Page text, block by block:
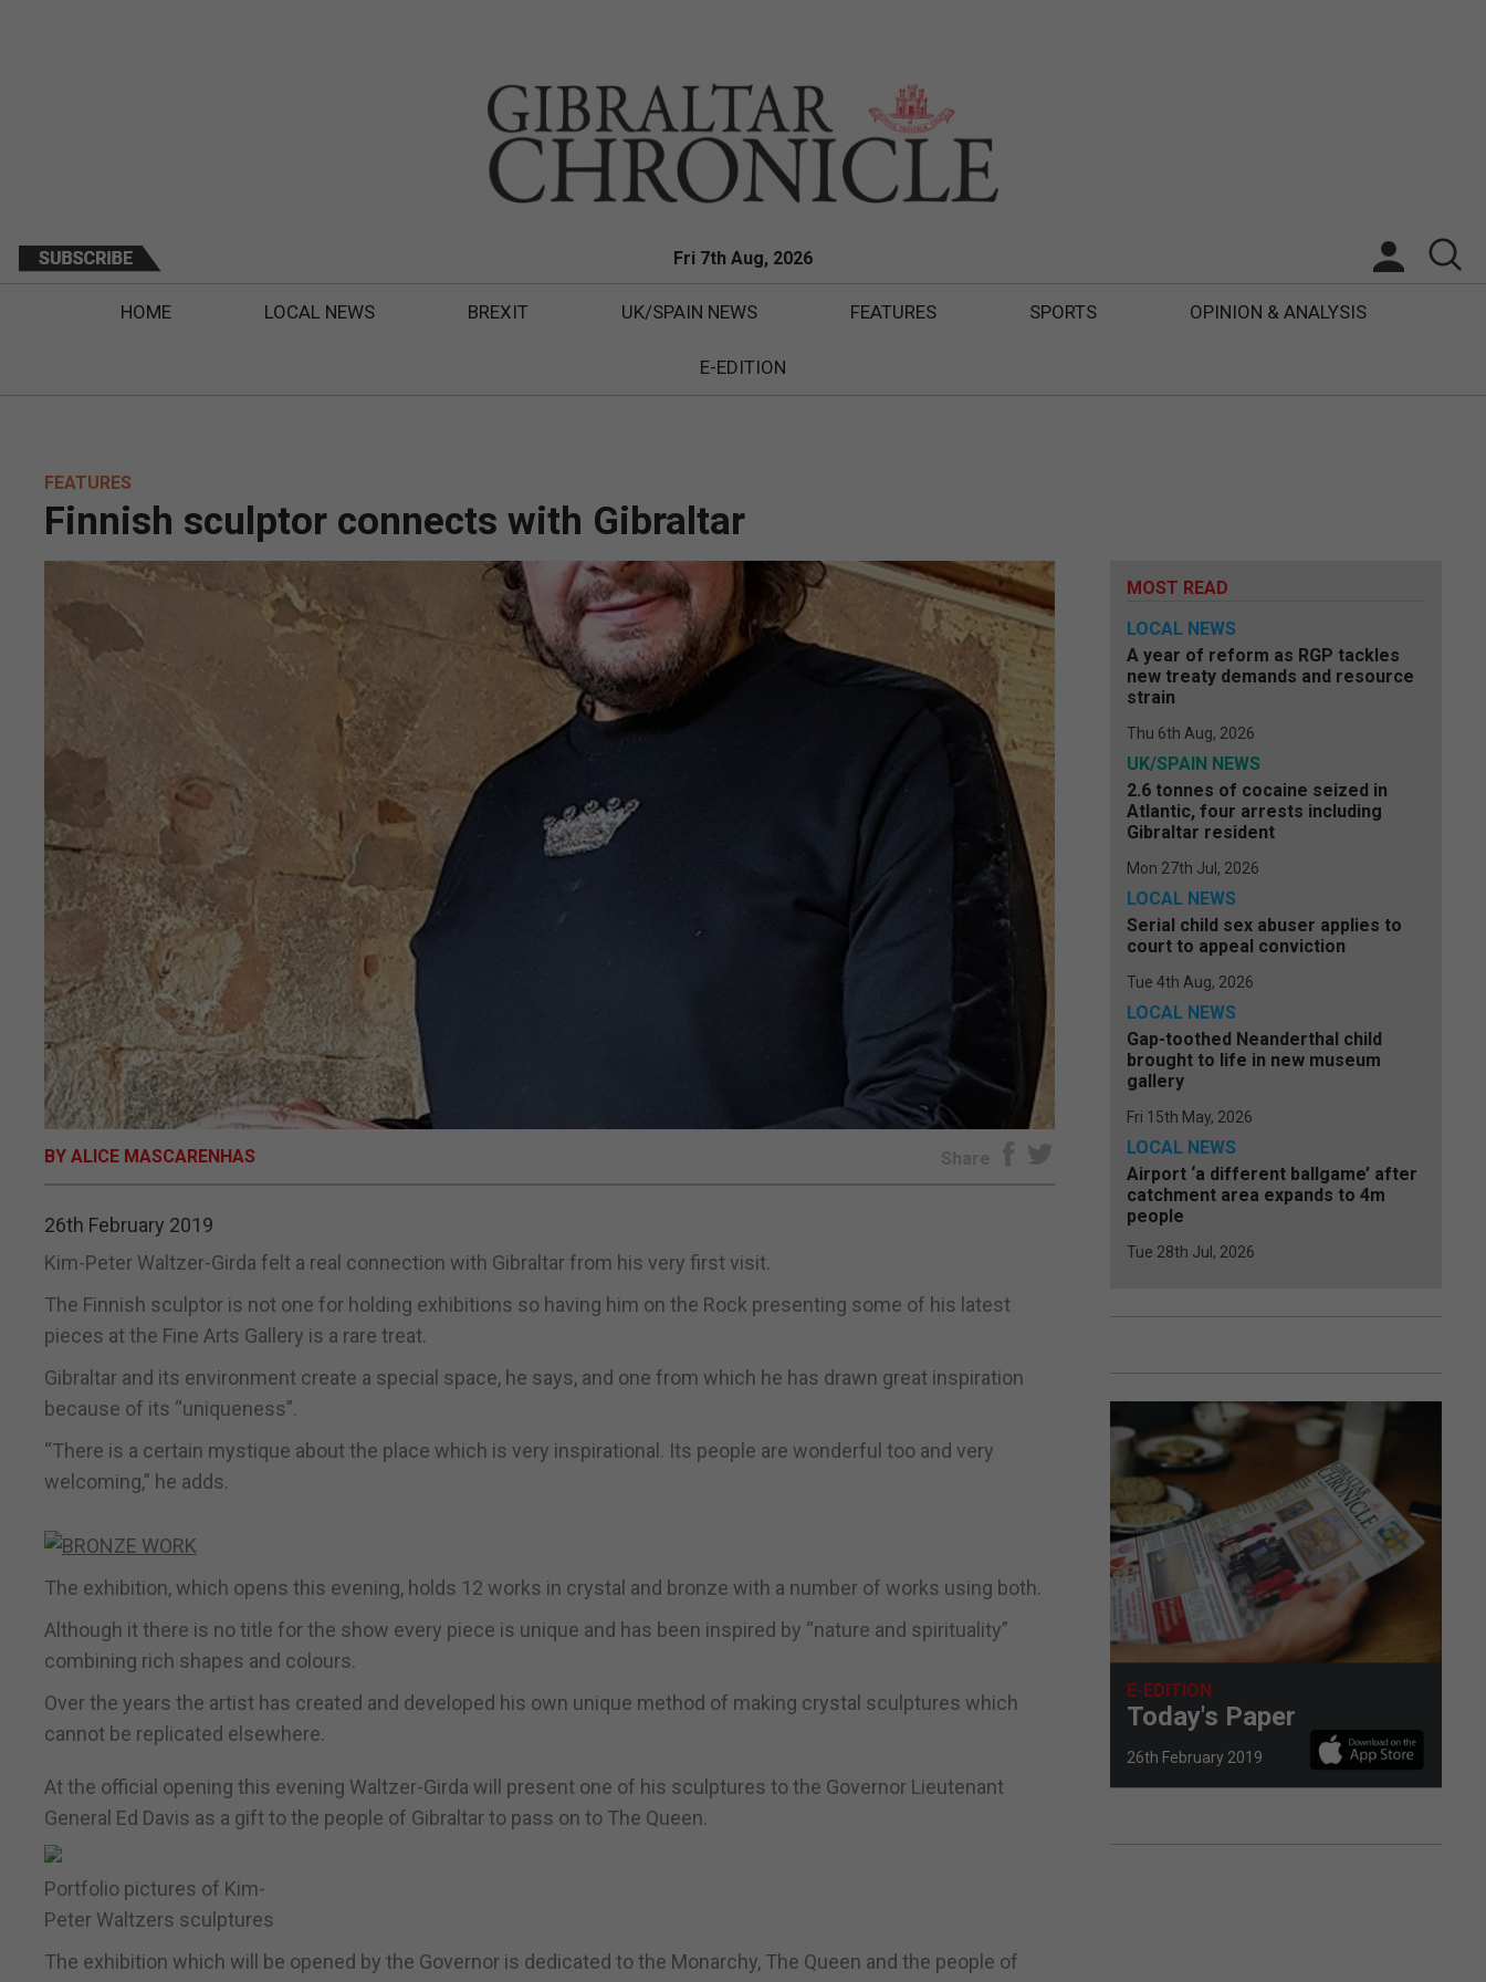
Fri 7th Aug, 2026
HOME LOCAL NEWS BREXIT UK/SPAIN NEWS FEATURES SPORTS OPINION & ANALYSIS
E-EDITION
FEATURES
Finnish sculptor connects with Gibraltar
BY ALICE MASCARENHAS Share
26th February 2019
Kim-Peter Waltzer-Girda felt a real connection with Gibraltar from his very first visit.
The Finnish sculptor is not one for holding exhibitions so having him on the Rock presenting some of his latest
pieces at the Fine Arts Gallery is a rare treat.
Gibraltar and its environment create a special space, he says, and one from which he has drawn great inspiration
because of its “uniqueness”.
“There is a certain mystique about the place which is very inspirational. Its people are wonderful too and very
welcoming,” he adds.
The exhibition, which opens this evening, holds 12 works in crystal and bronze with a number of works using both.
Although it there is no title for the show every piece is unique and has been inspired by “nature and spirituality”
combining rich shapes and colours.
Over the years the artist has created and developed his own unique method of making crystal sculptures which
cannot be replicated elsewhere.
At the official opening this evening Waltzer-Girda will present one of his sculptures to the Governor Lieutenant
General Ed Davis as a gift to the people of Gibraltar to pass on to The Queen.
Portfolio pictures of Kim-
Peter Waltzers sculptures
The exhibition which will be opened by the Governor is dedicated to the Monarchy, The Queen and the people of
MOST READ
LOCAL NEWS
A year of reform as RGP tackles
new treaty demands and resource
strain
Thu 6th Aug, 2026
UK/SPAIN NEWS
2.6 tonnes of cocaine seized in
Atlantic, four arrests including
Gibraltar resident
Mon 27th Jul, 2026
LOCAL NEWS
Serial child sex abuser applies to
court to appeal conviction
Tue 4th Aug, 2026
LOCAL NEWS
Gap-toothed Neanderthal child
brought to life in new museum
gallery
Fri 15th May, 2026
LOCAL NEWS
Airport ‘a different ballgame’ after
catchment area expands to 4m
people
Tue 28th Jul, 2026
E-EDITION
Today's Paper
26th February 2019